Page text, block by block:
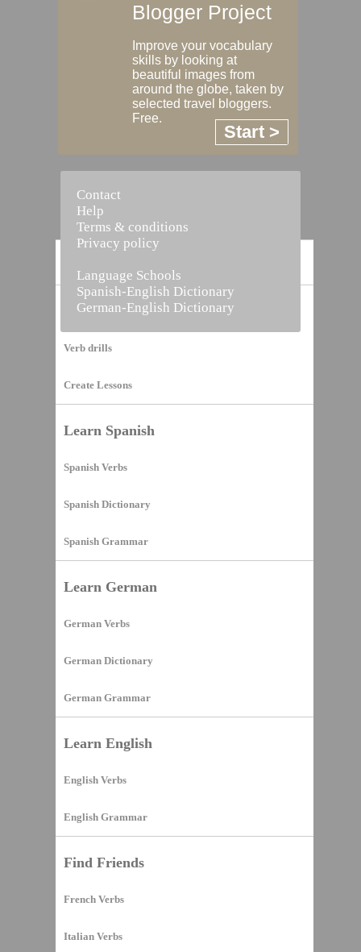
Vocabulary Builder
Verb drills
Create Lessons
Learn Spanish
Spanish Verbs
Spanish Dictionary
Spanish Grammar
Learn German
German Verbs
German Dictionary
German Grammar
Learn English
English Verbs
English Grammar
Find Friends
French Verbs
Italian Verbs
Blogger Project
Improve your vocabulary
skills by looking at
beautiful images from
around the globe, taken by
selected travel bloggers.
Free.
Start >
Contact
Help
Terms & conditions
Privacy policy
Language Schools
Spanish-English Dictionary
German-English Dictionary